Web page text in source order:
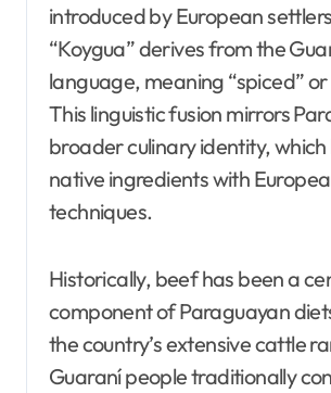
introduced by European
“Koygua” derives from the
language, meaning “spiced”
This linguistic fusion mirrors
broader culinary identity, which
native ingredients with
techniques.
Historically, beef has been a
component of Paraguayan
the country’s extensive cattle
Guaraní people traditionally